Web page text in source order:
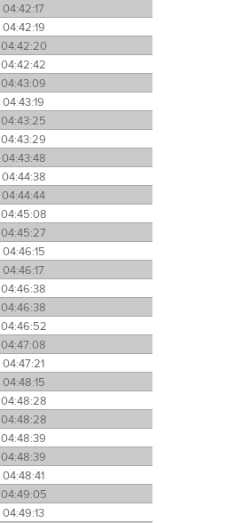
04:42:17
04:42:19
04:42:20
04:42:42
04:43:09
04:43:19
04:43:25
04:43:29
04:43:48
04:44:38
04:44:44
04:45:08
04:45:27
04:46:15
04:46:17
04:46:38
04:46:38
04:46:52
04:47:08
04:47:21
04:48:15
04:48:28
04:48:28
04:48:39
04:48:39
04:48:41
04:49:05
04:49:13